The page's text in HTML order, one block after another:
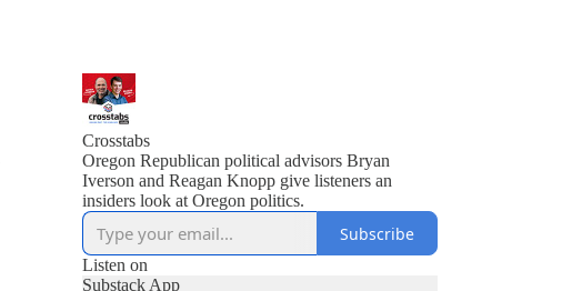
Crosstabs
Oregon Republican political advisors Bryan
Iverson and Reagan Knopp give listeners an
insiders look at Oregon politics.
Subscribe
Listen on
Substack App